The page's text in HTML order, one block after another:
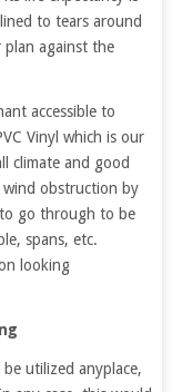
to tears around
plan against the
accessible to
Vinyl which is our
climate and good
obstruction by
go through to be
spans, etc.
looking
utilized anyplace,